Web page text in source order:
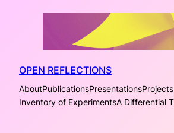
OPEN REFLECTIONS
AboutPublicationsPresentations
Inventory of ExperimentsA Differential